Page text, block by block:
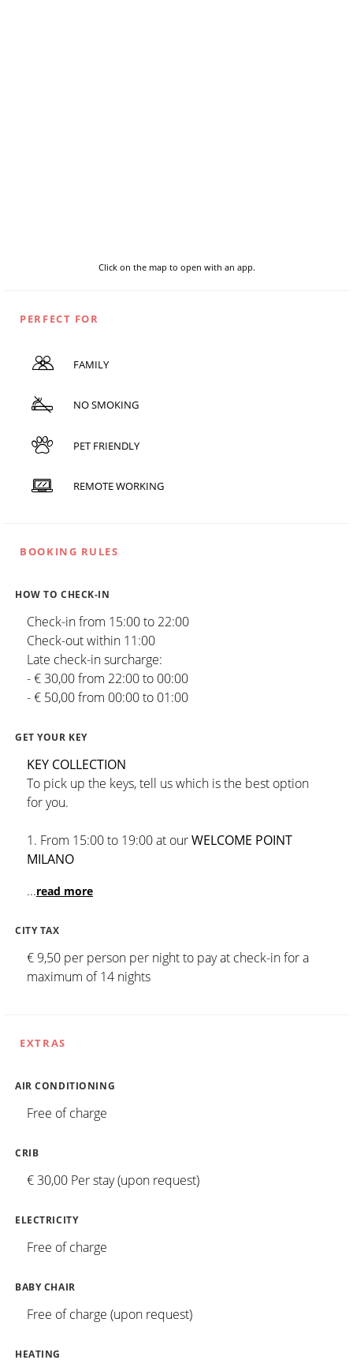
Click on the map to open with an app.
PERFECT FOR
FAMILY
NO SMOKING
PET FRIENDLY
REMOTE WORKING
BOOKING RULES
HOW TO CHECK-IN
Check-in from 15:00 to 22:00
Check-out within 11:00
Late check-in surcharge:
- € 30,00 from 22:00 to 00:00
- € 50,00 from 00:00 to 01:00
GET YOUR KEY
KEY COLLECTION
To pick up the keys, tell us which is the best option
for you.
1. From 15:00 to 19:00 at ourWELCOME POINT
MILANO
...read more
CITY TAX
€ 9,50 per person per night to pay at check-in for a
maximum of 14 nights
EXTRAS
AIR CONDITIONING
Free of charge
CRIB
€ 30,00 Per stay (upon request)
ELECTRICITY
Free of charge
BABY CHAIR
Free of charge (upon request)
HEATING